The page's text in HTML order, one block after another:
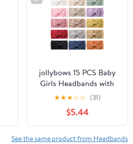
Photoshoots
jollybows 15 PCS Baby
Girls Headbands with
Bows Handmade Hair
Accessories Stretchy
Hairbands for Newborn
Infant Toddler
★★★☆☆ (31)
$5.44
See the same product from Headbands